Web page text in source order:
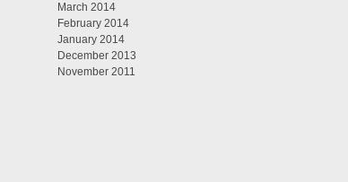
March 2014
February 2014
January 2014
December 2013
November 2011